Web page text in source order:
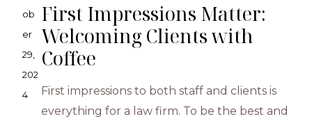
ob
er
29,
202
4
First Impressions Matter:
Welcoming Clients with
Coffee
First impressions to both staff and clients is
everything for a law firm. To be the best and